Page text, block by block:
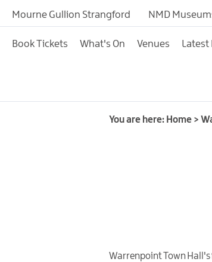
Mourne Gullion Strangford NMD
Book Tickets What's On Venues Latest
You are here: Home >
Warrenpoint Town Hall's